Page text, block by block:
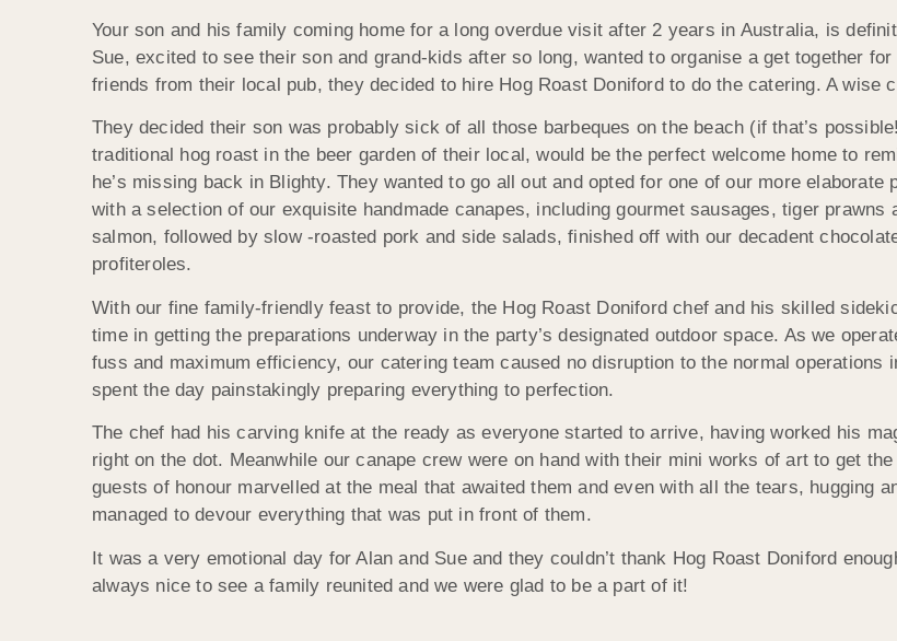
Your son and his family coming home for a long overdue visit after 2 years in Australia, is
Sue, excited to see their son and grand-kids after so long, wanted to organise a get together
friends from their local pub, they decided to hire Hog Roast Doniford to do the catering. A wise
They decided their son was probably sick of all those barbeques on the beach (if that’s
traditional hog roast in the beer garden of their local, would be the perfect welcome home to
he’s missing back in Blighty. They wanted to go all out and opted for one of our more elaborate
with a selection of our exquisite handmade canapes, including gourmet sausages, tiger prawns
salmon, followed by slow -roasted pork and side salads, finished off with our decadent
profiteroles.
With our fine family-friendly feast to provide, the Hog Roast Doniford chef and his skilled
time in getting the preparations underway in the party’s designated outdoor space. As we
fuss and maximum efficiency, our catering team caused no disruption to the normal operations
spent the day painstakingly preparing everything to perfection.
The chef had his carving knife at the ready as everyone started to arrive, having worked his
right on the dot. Meanwhile our canape crew were on hand with their mini works of art to get
guests of honour marvelled at the meal that awaited them and even with all the tears, hugging
managed to devour everything that was put in front of them.
It was a very emotional day for Alan and Sue and they couldn’t thank Hog Roast Doniford
always nice to see a family reunited and we were glad to be a part of it!